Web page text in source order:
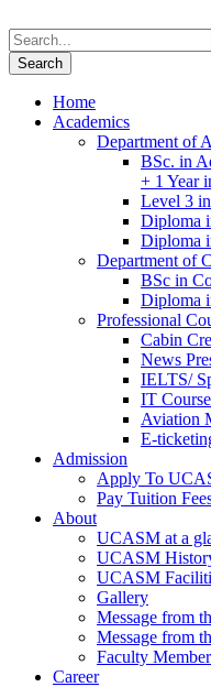
Home
Academics
Department of
BSc. in
+ 1 Year
Level 3
Diploma
Diploma
Department of
BSc in
Diploma
Professional
Cabin
News
IELTS/
IT
Aviation
E-
Admission
Apply To
Pay Tuition
About
UCASM at a
UCASM
UCASM
Gallery
Message from
Message from
Faculty
Career